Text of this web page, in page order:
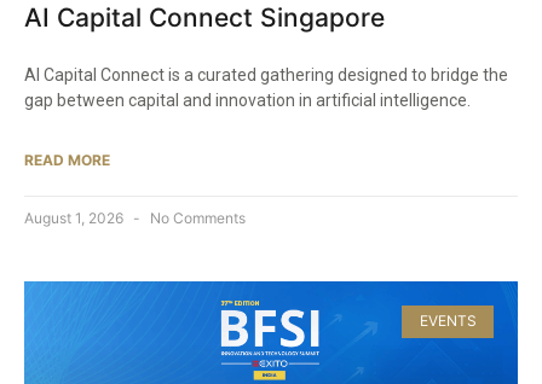
AI Capital Connect Singapore
AI Capital Connect is a curated gathering designed to bridge the
gap between capital and innovation in artificial intelligence.
READ MORE
August 1, 2026 No Comments
EVENTS